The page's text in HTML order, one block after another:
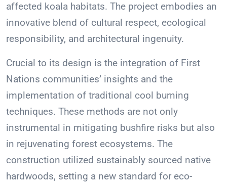
affected koala habitats. The project embodies an
innovative blend of cultural respect, ecological
responsibility, and architectural ingenuity.
Crucial to its design is the integration of First
Nations communities’ insights and the
implementation of traditional cool burning
techniques. These methods are not only
instrumental in mitigating bushfire risks but also
in rejuvenating forest ecosystems. The
construction utilized sustainably sourced native
hardwoods, setting a new standard for eco-